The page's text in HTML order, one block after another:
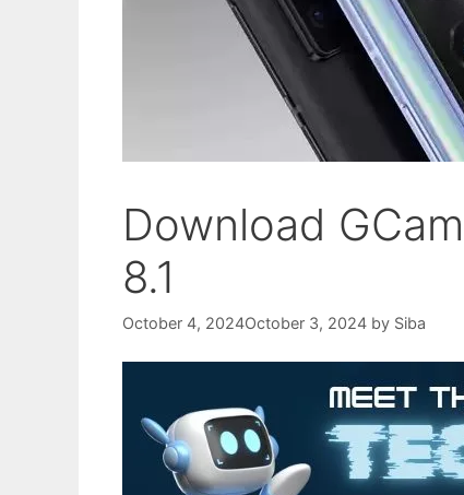
Download
8.1
October 4, 2024October 3, 2024 by Siba